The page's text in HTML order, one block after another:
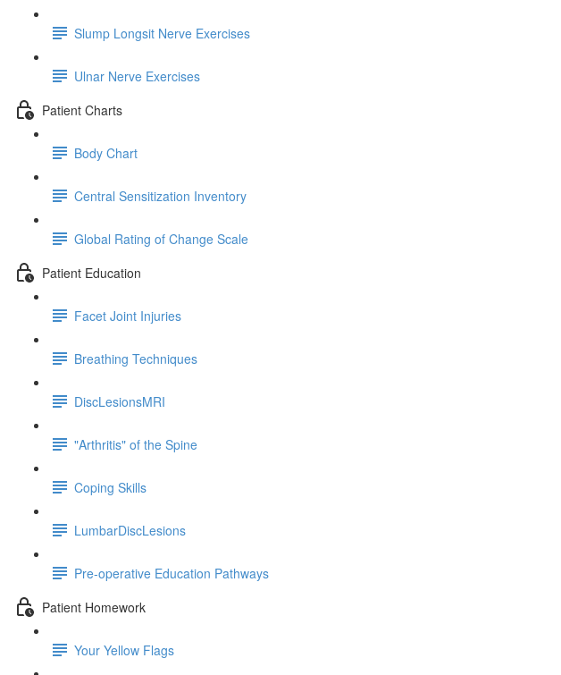
Slump Longsit Nerve Exercises
Ulnar Nerve Exercises
Patient Charts
Body Chart
Central Sensitization Inventory
Global Rating of Change Scale
Patient Education
Facet Joint Injuries
Breathing Techniques
DiscLesionsMRI
"Arthritis" of the Spine
Coping Skills
LumbarDiscLesions
Pre-operative Education Pathways
Patient Homework
Your Yellow Flags